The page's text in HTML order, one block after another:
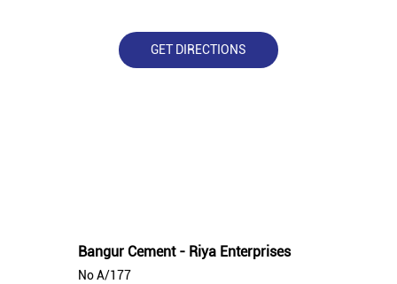
GET DIRECTIONS
Bangur Cement - Riya Enterprises
No A/177